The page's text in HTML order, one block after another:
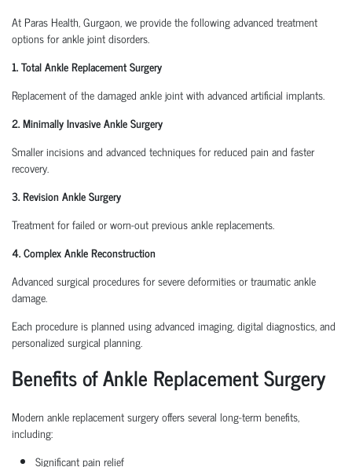
At Paras Health, Gurgaon, we provide the following advanced treatment
options for ankle joint disorders.
1. Total Ankle Replacement Surgery
Replacement of the damaged ankle joint with advanced artificial implants.
2. Minimally Invasive Ankle Surgery
Smaller incisions and advanced techniques for reduced pain and faster
recovery.
3. Revision Ankle Surgery
Treatment for failed or worn-out previous ankle replacements.
4. Complex Ankle Reconstruction
Advanced surgical procedures for severe deformities or traumatic ankle
damage.
Each procedure is planned using advanced imaging, digital diagnostics, and
personalized surgical planning.
Benefits of Ankle Replacement Surgery
Modern ankle replacement surgery offers several long-term benefits,
including:
Significant pain relief